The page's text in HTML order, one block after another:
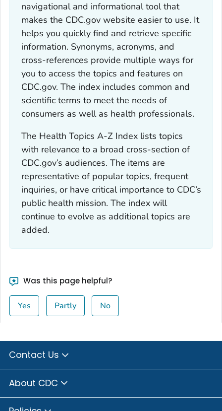
navigational and informational tool that
makes the CDC.gov website easier to use. It
helps you quickly find and retrieve specific
information. Synonyms, acronyms, and
cross-references provide multiple ways for
you to access the topics and features on
CDC.gov. The index includes common and
scientific terms to meet the needs of
consumers as well as health professionals.
The Health Topics A-Z Index lists topics
with relevance to a broad cross-section of
CDC.gov’s audiences. The items are
representative of popular topics, frequent
inquiries, or have critical importance to CDC’s
public health mission. The index will
continue to evolve as additional topics are
added.
Was this page helpful?
Yes Partly No
Contact Us
About CDC